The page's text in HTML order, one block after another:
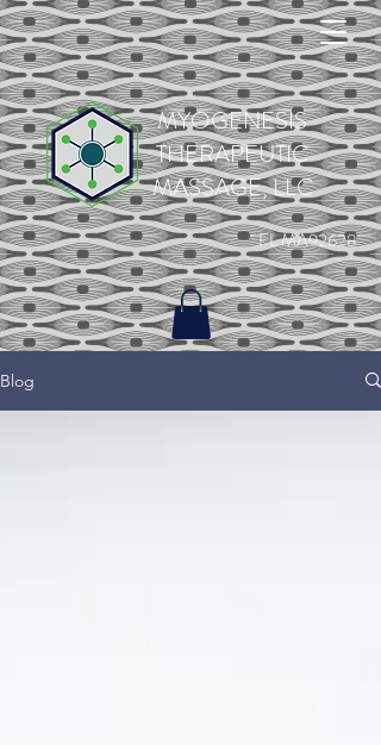
MYOGENESIS
THERAPEUTIC
MASSAGE, LLC
FL MA92628
Blog